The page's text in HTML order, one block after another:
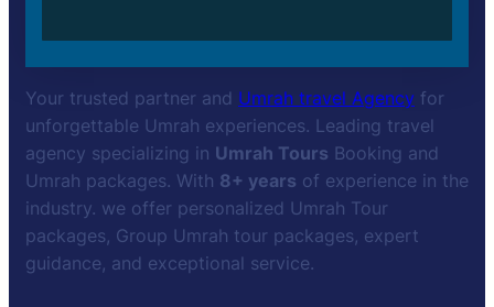
Your trusted partner and Umrah travel Agency for
unforgettable Umrah experiences. Leading travel
agency specializing in Umrah Tours Booking and
Umrah packages. With 8+ years of experience in the
industry. we offer personalized Umrah Tour
packages, Group Umrah tour packages, expert
guidance, and exceptional service.